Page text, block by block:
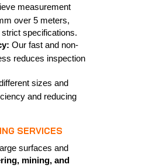
measurement
over 5 meters,
specifications.
Our fast and non-
reduces inspection
sizes and
and reducing
SERVICES
surfaces and
mining, and